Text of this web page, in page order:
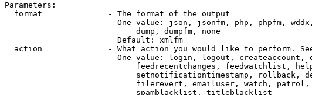
Parameters:
  format              - The format of the output
One value: json, jsonfm, php, phpfm,
                            dump, dumpfm, none
                        Default: xmlfm
action              - What action you would like to perform.
One value: login, logout,
feedrecentchanges, feedwatchlist,
setnotificationtimestamp, rollback,
filerevert, emailuser, watch,
                            spamblacklist, titleblacklist